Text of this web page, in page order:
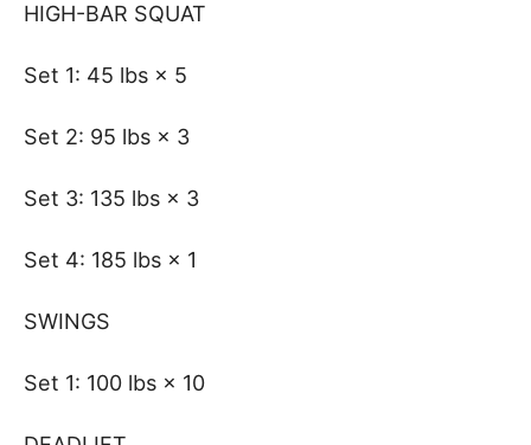
HIGH-BAR SQUAT
Set 1: 45 lbs × 5
Set 2: 95 lbs × 3
Set 3: 135 lbs × 3
Set 4: 185 lbs × 1
SWINGS
Set 1: 100 lbs × 10